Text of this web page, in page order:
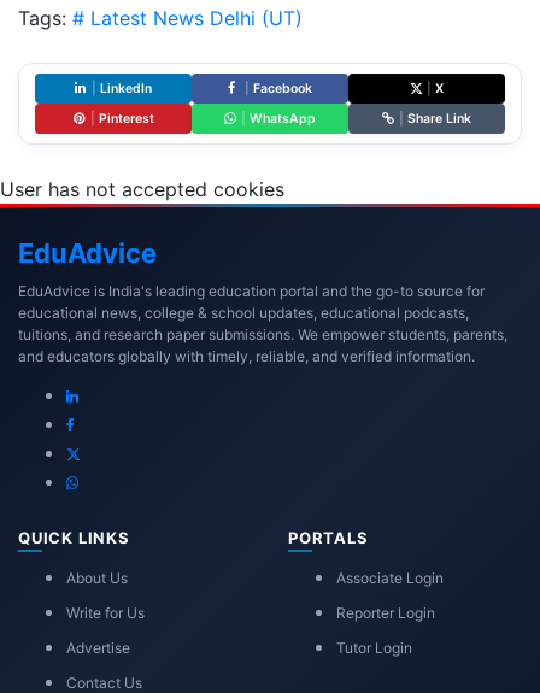
Tags: # Latest News Delhi (UT)
LinkedIn Facebook
X
Pinterest WhatsApp Share Link
User has not accepted cookies
EduAdvice
EduAdvice is India's leading education portal and the go-to source for
educational news, college & school updates, educational podcasts,
tuitions, and research paper submissions. We empower students, parents,
and educators globally with timely, reliable, and verified information.
QUICK LINKS
About Us
Write for Us
Advertise
Contact Us
PORTALS
Associate Login
Reporter Login
Tutor Login